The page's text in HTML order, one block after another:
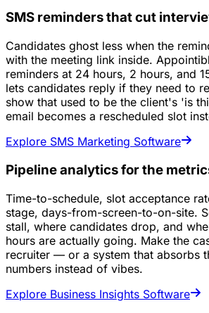
SMS reminders that cut
Candidates ghost less when the
with the meeting link inside.
reminders at 24 hours, 2 hours, and
lets candidates reply if they need to
show that used to be the client's 'is
email becomes a rescheduled slot
Explore SMS Marketing Software
Pipeline analytics for the
Time-to-schedule, slot acceptance
stage, days-from-screen-to-on-site.
stall, where candidates drop, and
hours are actually going. Make the
recruiter — or a system that absorbs
numbers instead of vibes.
Explore Business Insights Software